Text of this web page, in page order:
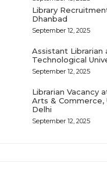
Library
Dhanbad
September 12, 2025
Assistant Librarian
Technological
September 12, 2025
Librarian Vacancy
Arts & Commerce,
Delhi
September 12, 2025